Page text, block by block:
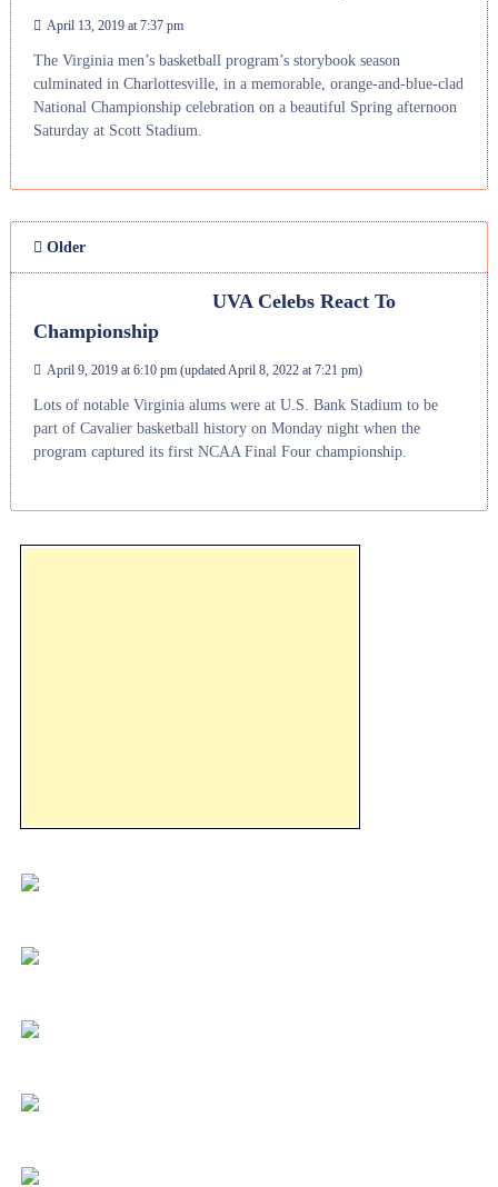
April 13, 2019 at 7:37 pm
The Virginia men’s basketball program’s storybook season
culminated in Charlottesville, in a memorable, orange-and-blue-clad
National Championship celebration on a beautiful Spring afternoon
Saturday at Scott Stadium.
Older
UVA Celebs React To
Championship
April 9, 2019 at 6:10 pm(updatedApril 8, 2022 at 7:21 pm)
Lots of notable Virginia alums were at U.S. Bank Stadium to be
part of Cavalier basketball history on Monday night when the
program captured its first NCAA Final Four championship.